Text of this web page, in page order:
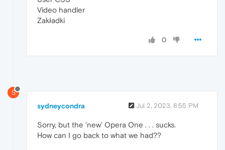
Video handler
Zakładki
0
S
sydneycondra Jul 2, 2023, 8:55 PM
Sorry, but the 'new' Opera One . . . sucks.
How can I go back to what we had??